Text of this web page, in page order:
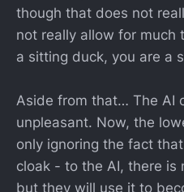
though that does not
not really allow for much
a sitting duck, you are a
Aside from that… The AI
unpleasant. Now, the
only ignoring the fact
cloak - to the AI, there is
but they will use it to